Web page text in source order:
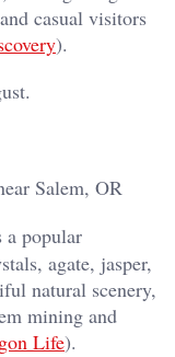
casual visitors​
)​.
Salem, OR
popular
agate, jasper,
natural scenery,
mining and
Life)​.